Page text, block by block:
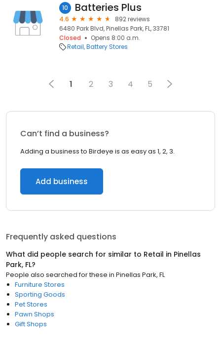
10 Batteries Plus
4.6
892 reviews
6480 Park Blvd, Pinellas Park, FL, 33781
Closed
Opens 8:00 a.m.
Retail Battery Stores
1 2 3 4 5
Can’t find a business?
Adding a business to Birdeye is as easy as 1, 2, 3.
Add business
Frequently asked questions
What did people search for similar to Retail in Pinellas
Park, FL?
People also searched for these in Pinellas Park, FL
Furniture Stores
Sporting Goods
Pet Stores
Pawn Shops
Gift Shops